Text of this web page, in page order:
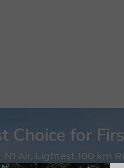
Choice for
N1 Air, Lightest 100 km